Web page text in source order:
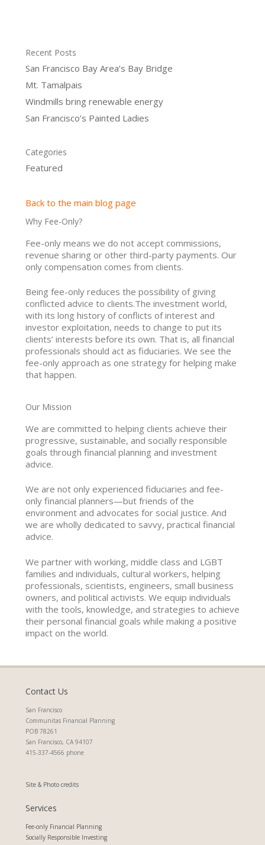
Recent Posts
San Francisco Bay Area’s Bay Bridge
Mt. Tamalpais
Windmills bring renewable energy
San Francisco’s Painted Ladies
Categories
Featured
Back to the main blog page
Why Fee-Only?
Fee-only means we do not accept commissions,
revenue sharing or other third-party payments. Our
only compensation comes from clients.
Being fee-only reduces the possibility of giving
conflicted advice to clients.The investment world,
with its long history of conflicts of interest and
investor exploitation, needs to change to put its
clients’ interests before its own. That is, all financial
professionals should act as fiduciaries. We see the
fee-only approach as one strategy for helping make
that happen.
Our Mission
We are committed to helping clients achieve their
progressive, sustainable, and socially responsible
goals through financial planning and investment
advice.
We are not only experienced fiduciaries and fee-
only financial planners—but friends of the
environment and advocates for social justice. And
we are wholly dedicated to savvy, practical financial
advice.
We partner with working, middle class and LGBT
families and individuals, cultural workers, helping
professionals, scientists, engineers, small business
owners, and political activists. We equip individuals
with the tools, knowledge, and strategies to achieve
their personal financial goals while making a positive
impact on the world.
Contact Us
San Francisco
Communitas Financial Planning
POB 78261
San Francisco, CA 94107
415-337-4566 phone
Site & Photo credits
Services
Fee-only Financial Planning
Socially Responsible Investing